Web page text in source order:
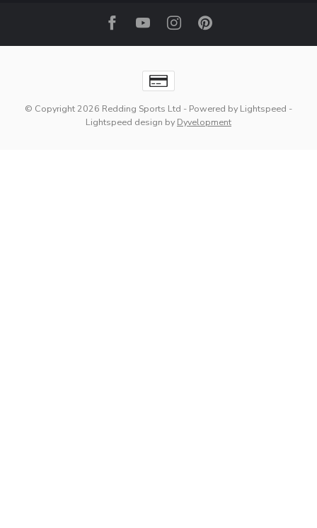
© Copyright 2026 Redding Sports Ltd - Powered by Lightspeed -
Lightspeed design by Dyvelopment